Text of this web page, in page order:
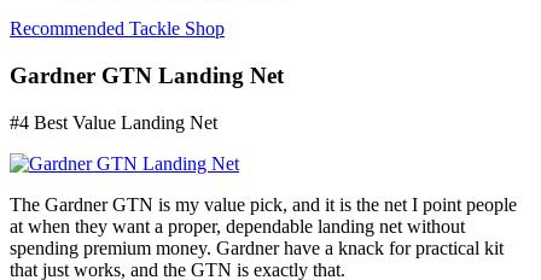
Recommended Tackle Shop
Gardner GTN Landing Net
#4 Best Value Landing Net
The Gardner GTN is my value pick, and it is the net I point people
at when they want a proper, dependable landing net without
spending premium money. Gardner have a knack for practical kit
that just works, and the GTN is exactly that.